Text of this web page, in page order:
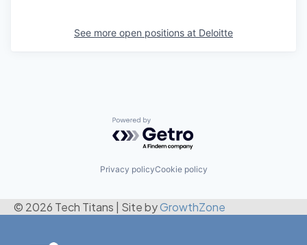
See more open positions at Deloitte
Powered by Getro.com
Privacy policyCookie policy
© 2026 Tech Titans Site byGrowthZone